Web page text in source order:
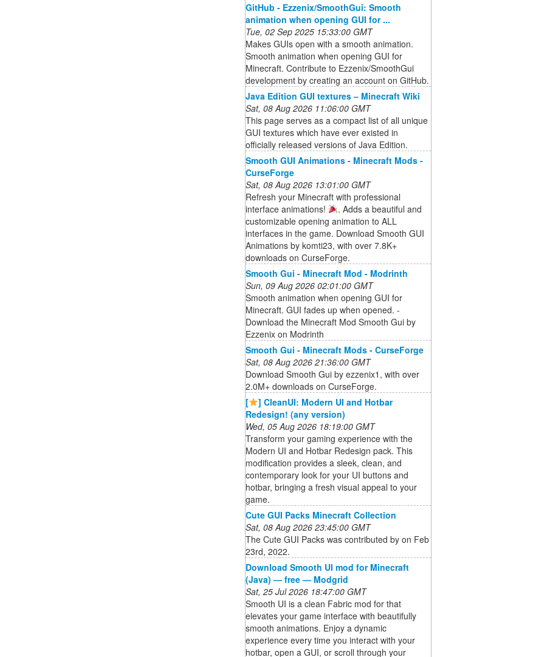
GitHub - Ezzenix/SmoothGui: Smooth
animation when opening GUI for ...
Tue, 02 Sep 2025 15:33:00 GMT
Makes GUIs open with a smooth animation.
Smooth animation when opening GUI for
Minecraft. Contribute to Ezzenix/SmoothGui
development by creating an account on GitHub.
Java Edition GUI textures – Minecraft Wiki
Sat, 08 Aug 2026 11:06:00 GMT
This page serves as a compact list of all unique
GUI textures which have ever existed in
officially released versions of Java Edition.
Smooth GUI Animations - Minecraft Mods -
CurseForge
Sat, 08 Aug 2026 13:01:00 GMT
Refresh your Minecraft with professional
interface animations!
. Adds a beautiful and
customizable opening animation to ALL
interfaces in the game. Download Smooth GUI
Animations by komti23, with over 7.8K+
downloads on CurseForge.
Smooth Gui - Minecraft Mod - Modrinth
Sun, 09 Aug 2026 02:01:00 GMT
Smooth animation when opening GUI for
Minecraft. GUI fades up when opened. -
Download the Minecraft Mod Smooth Gui by
Ezzenix on Modrinth
Smooth Gui - Minecraft Mods - CurseForge
Sat, 08 Aug 2026 21:36:00 GMT
Download Smooth Gui by ezzenix1, with over
2.0M+ downloads on CurseForge.
[
] CleanUI: Modern UI and Hotbar
Redesign! (any version)
Wed, 05 Aug 2026 18:19:00 GMT
Transform your gaming experience with the
Modern UI and Hotbar Redesign pack. This
modification provides a sleek, clean, and
contemporary look for your UI buttons and
hotbar, bringing a fresh visual appeal to your
game.
Cute GUI Packs Minecraft Collection
Sat, 08 Aug 2026 23:45:00 GMT
The Cute GUI Packs was contributed by on Feb
23rd, 2022.
Download Smooth UI mod for Minecraft
(Java) — free — Modgrid
Sat, 25 Jul 2026 18:47:00 GMT
Smooth UI is a clean Fabric mod for that
elevates your game interface with beautifully
smooth animations. Enjoy a dynamic
experience every time you interact with your
hotbar, open a GUI, or scroll through your